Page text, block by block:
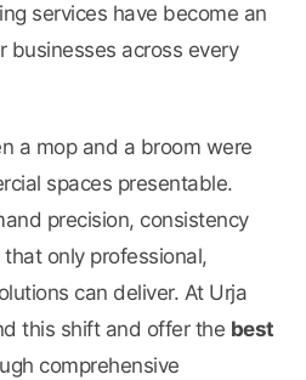
services have become an
businesses across every
a mop and a broom were
spaces presentable.
precision, consistency
only professional,
can deliver. At Urja
this shift and offer the best
comprehensive